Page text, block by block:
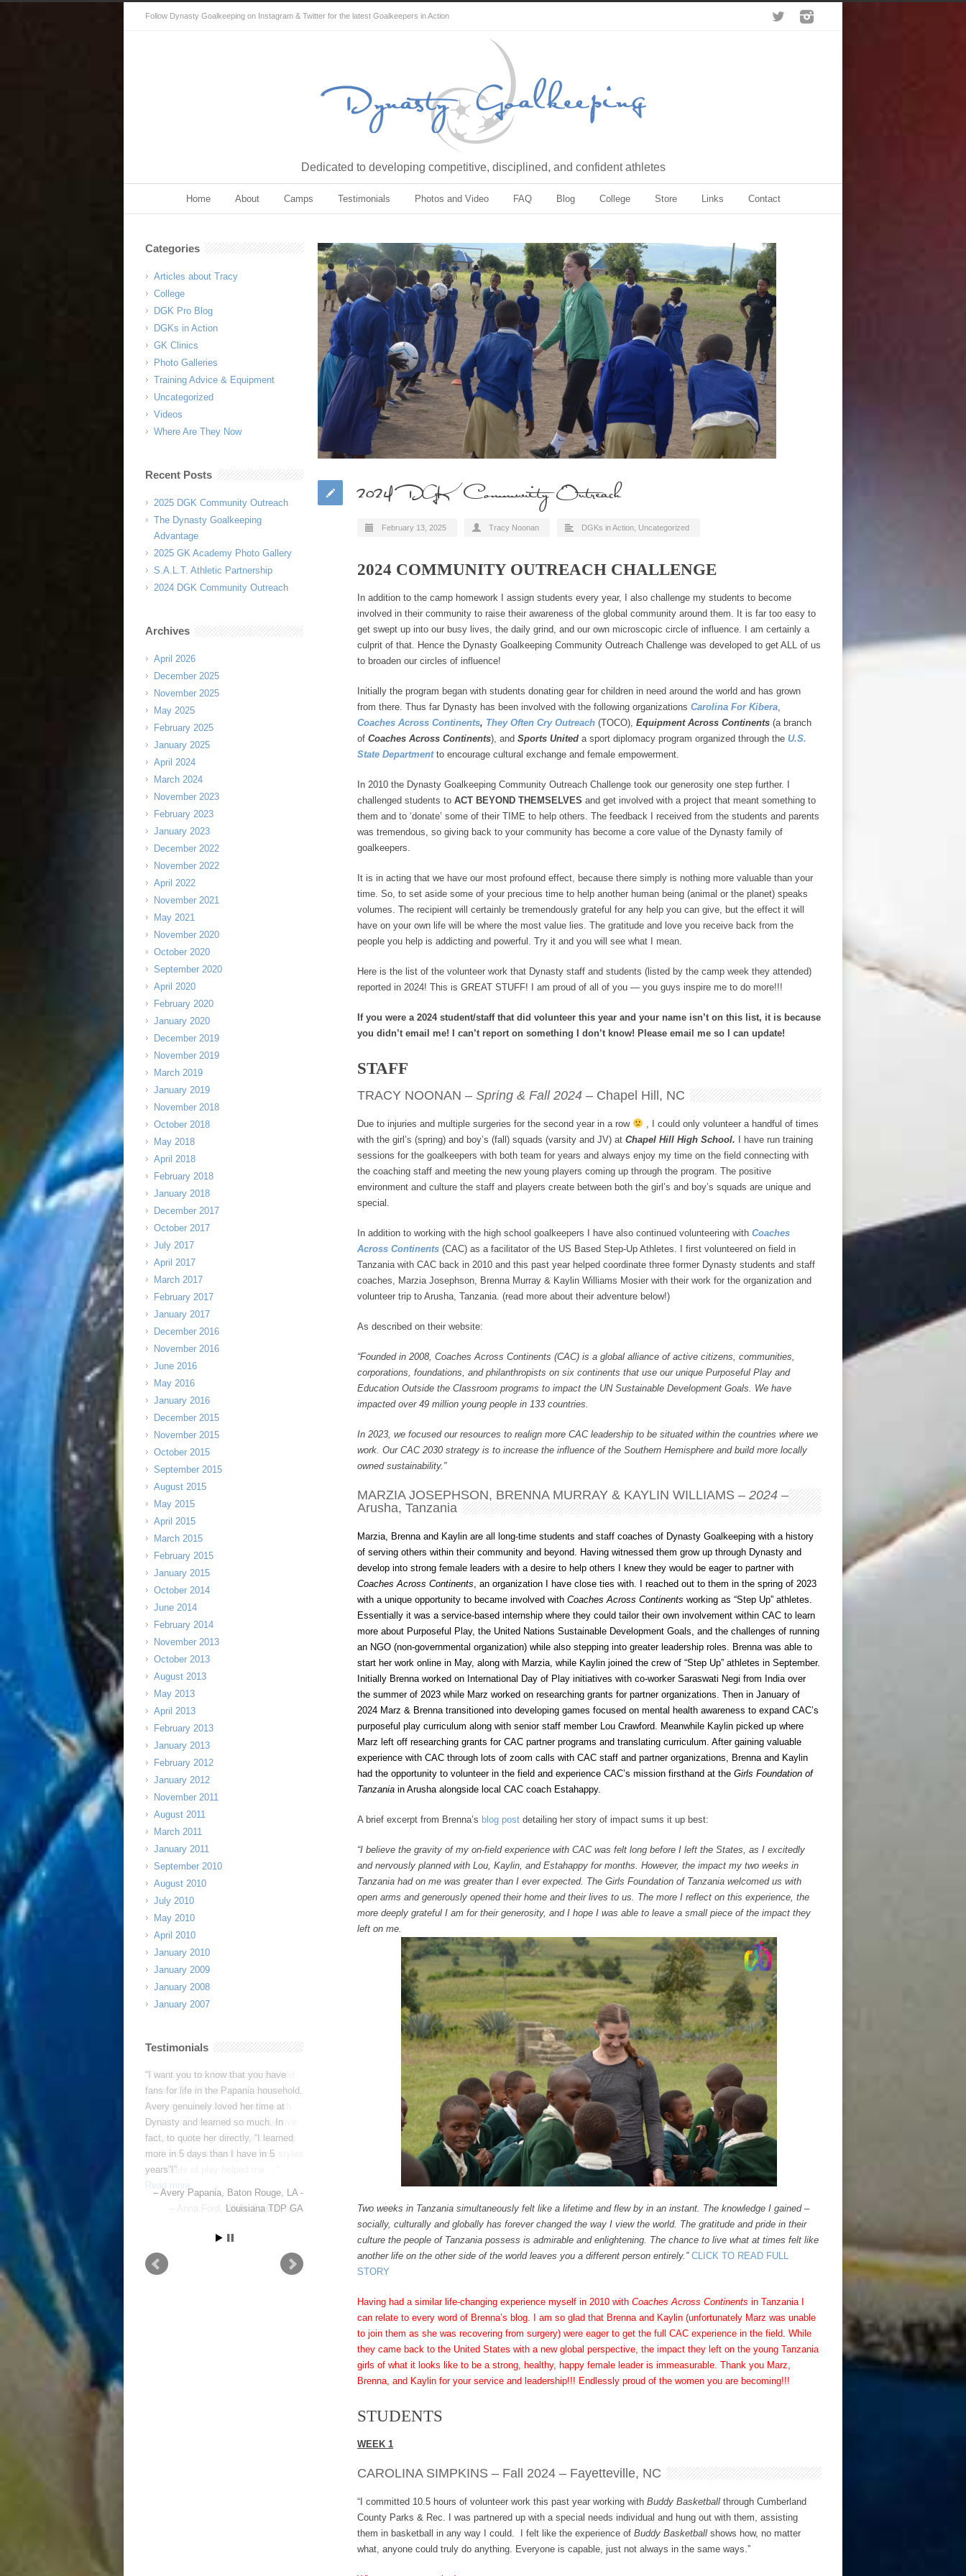
Follow Dynasty Goalkeeping on Instagram & Twitter for the latest Goalkeepers in Action
Dedicated to developing competitive, disciplined, and confident athletes
Home About Camps Testimonials Photos and Video FAQ Blog College Store Links Contact
2024 DGK Community Outreach
February 13, 2025 Tracy Noonan DGKs in Action Uncategorized
2024 COMMUNITY OUTREACH CHALLENGE
In addition to the camp homework I assign students every year, I also challenge my students to become
involved in their community to raise their awareness of the global community around them. It is far too easy to
get swept up into our busy lives, the daily grind, and our own microscopic circle of influence. I am certainly a
culprit of that. Hence the Dynasty Goalkeeping Community Outreach Challenge was developed to get ALL of us
to broaden our circles of influence!
Initially the program began with students donating gear for children in need around the world and has grown
from there. Thus far Dynasty has been involved with the following organizations Carolina For Kibera,
Coaches Across Continents, They Often Cry Outreach (TOCO), Equipment Across Continents (a branch
of Coaches Across Continents), and Sports United a sport diplomacy program organized through the U.S.
State Department to encourage cultural exchange and female empowerment.
In 2010 the Dynasty Goalkeeping Community Outreach Challenge took our generosity one step further. I
challenged students to ACT BEYOND THEMSELVES and get involved with a project that meant something to
them and to ‘donate’ some of their TIME to help others. The feedback I received from the students and parents
was tremendous, so giving back to your community has become a core value of the Dynasty family of
goalkeepers.
It is in acting that we have our most profound effect, because there simply is nothing more valuable than your
time. So, to set aside some of your precious time to help another human being (animal or the planet) speaks
volumes. The recipient will certainly be tremendously grateful for any help you can give, but the effect it will
have on your own life will be where the most value lies. The gratitude and love you receive back from the
people you help is addicting and powerful. Try it and you will see what I mean.
Here is the list of the volunteer work that Dynasty staff and students (listed by the camp week they attended)
reported in 2024! This is GREAT STUFF! I am proud of all of you — you guys inspire me to do more!!!
If you were a 2024 student/staff that did volunteer this year and your name isn’t on this list, it is because
you didn’t email me! I can’t report on something I don’t know! Please email me so I can update!
STAFF
TRACY NOONAN – Spring & Fall 2024 – Chapel Hill, NC
Due to injuries and multiple surgeries for the second year in a row
, I could only volunteer a handful of times
with the girl’s (spring) and boy’s (fall) squads (varsity and JV) at Chapel Hill High School.
I have run training
sessions for the goalkeepers with both team for years and always enjoy my time on the field connecting with
the coaching staff and meeting the new young players coming up through the program. The positive
environment and culture the staff and players create between both the girl’s and boy’s squads are unique and
special.
In addition to working with the high school goalkeepers I have also continued volunteering with Coaches
Across Continents (CAC) as a facilitator of the US Based Step-Up Athletes. I first volunteered on field in
Tanzania with CAC back in 2010 and this past year helped coordinate three former Dynasty students and staff
coaches, Marzia Josephson, Brenna Murray & Kaylin Williams Mosier with their work for the organization and
volunteer trip to Arusha, Tanzania. (read more about their adventure below!)
As described on their website:
“Founded in 2008, Coaches Across Continents (CAC) is a global alliance of active citizens, communities,
corporations, foundations, and philanthropists on six continents that use our unique Purposeful Play and
Education Outside the Classroom programs to impact the UN Sustainable Development Goals. We have
impacted over 49 million young people in 133 countries.
In 2023, we focused our resources to realign more CAC leadership to be situated within the countries where we
work. Our CAC 2030 strategy is to increase the influence of the Southern Hemisphere and build more locally
owned sustainability.”
MARZIA JOSEPHSON, BRENNA MURRAY & KAYLIN WILLIAMS – 2024 –
Arusha, Tanzania
Marzia, Brenna and Kaylin are all long-time students and staff coaches of Dynasty Goalkeeping with a history
of serving others within their community and beyond. Having witnessed them grow up through Dynasty and
develop into strong female leaders with a desire to help others I knew they would be eager to partner with
Coaches Across Continents, an organization I have close ties with. I reached out to them in the spring of 2023
with a unique opportunity to became involved with Coaches Across Continents working as “Step Up” athletes.
Essentially it was a service-based internship where they could tailor their own involvement within CAC to learn
more about Purposeful Play, the United Nations Sustainable Development Goals, and the challenges of running
an NGO (non-governmental organization) while also stepping into greater leadership roles. Brenna was able to
start her work online in May, along with Marzia, while Kaylin joined the crew of “Step Up” athletes in September.
Initially Brenna worked on International Day of Play initiatives with co-worker Saraswati Negi from India over
the summer of 2023 while Marz worked on researching grants for partner organizations. Then in January of
2024 Marz & Brenna transitioned into developing games focused on mental health awareness to expand CAC’s
purposeful play curriculum along with senior staff member Lou Crawford. Meanwhile Kaylin picked up where
Marz left off researching grants for CAC partner programs and translating curriculum. After gaining valuable
experience with CAC through lots of zoom calls with CAC staff and partner organizations, Brenna and Kaylin
had the opportunity to volunteer in the field and experience CAC’s mission firsthand at the Girls Foundation of
Tanzania in Arusha alongside local CAC coach Estahappy.
A brief excerpt from Brenna’s blog post detailing her story of impact sums it up best:
“I believe the gravity of my on-field experience with CAC was felt long before I left the States, as I excitedly
and nervously planned with Lou, Kaylin, and Estahappy for months. However, the impact my two weeks in
Tanzania had on me was greater than I ever expected. The Girls Foundation of Tanzania welcomed us with
open arms and generously opened their home and their lives to us. The more I reflect on this experience, the
more deeply grateful I am for their generosity, and I hope I was able to leave a small piece of the impact they
left on me.
Two weeks in Tanzania simultaneously felt like a lifetime and flew by in an instant. The knowledge I gained –
socially, culturally and globally has forever changed the way I view the world. The gratitude and pride in their
culture the people of Tanzania possess is admirable and enlightening. The chance to live what at times felt like
another life on the other side of the world leaves you a different person entirely.” CLICK TO READ FULL
STORY
Having had a similar life-changing experience myself in 2010 with Coaches Across Continents in Tanzania I
can relate to every word of Brenna’s blog. I am so glad that Brenna and Kaylin (unfortunately Marz was unable
to join them as she was recovering from surgery) were eager to get the full CAC experience in the field. While
they came back to the United States with a new global perspective, the impact they left on the young Tanzania
girls of what it looks like to be a strong, healthy, happy female leader is immeasurable. Thank you Marz,
Brenna, and Kaylin for your service and leadership!!! Endlessly proud of the women you are becoming!!!
STUDENTS
WEEK 1
CAROLINA SIMPKINS – Fall 2024 – Fayetteville, NC
“I committed 10.5 hours of volunteer work this past year working with Buddy Basketball through Cumberland
County Parks & Rec. I was partnered up with a special needs individual and hung out with them, assisting
them in basketball in any way I could. I felt like the experience of Buddy Basketball shows how, no matter
what, anyone could truly do anything. Everyone is capable, just not always in the same ways.”
Categories
Articles about Tracy
College
DGK Pro Blog
DGKs in Action
GK Clinics
Photo Galleries
Training Advice & Equipment
Uncategorized
Videos
Where Are They Now
Recent Posts
2025 DGK Community Outreach
The Dynasty Goalkeeping
Advantage
2025 GK Academy Photo Gallery
S.A.L.T. Athletic Partnership
2024 DGK Community Outreach
Archives
April 2026
December 2025
November 2025
May 2025
February 2025
January 2025
April 2024
March 2024
November 2023
February 2023
January 2023
December 2022
November 2022
April 2022
November 2021
May 2021
November 2020
October 2020
September 2020
April 2020
February 2020
January 2020
December 2019
November 2019
March 2019
January 2019
November 2018
October 2018
May 2018
April 2018
February 2018
January 2018
December 2017
October 2017
July 2017
April 2017
March 2017
February 2017
January 2017
December 2016
November 2016
June 2016
May 2016
January 2016
December 2015
November 2015
October 2015
September 2015
August 2015
May 2015
April 2015
March 2015
February 2015
January 2015
October 2014
June 2014
February 2014
November 2013
October 2013
August 2013
May 2013
April 2013
February 2013
January 2013
February 2012
January 2012
November 2011
August 2011
March 2011
January 2011
September 2010
August 2010
July 2010
May 2010
April 2010
January 2010
January 2009
January 2008
January 2007
Testimonials
This week was tiring, and it pushed
me a lot, but I’m so glad I came. I
learned my limits AND how to push
past them. I think the most effective
feature is having a diverse coaching
staff. Having different coaching styles
and levels of play helped me …
Read more
Wake Forest, NC -